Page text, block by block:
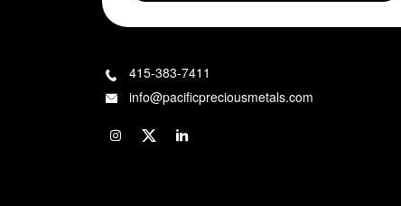
415-383-7411
info@pacificpreciousmetals.com